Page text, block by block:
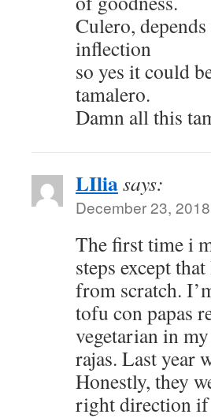
Culero,
inflection
so yes it could
tamalero.
Damn all this
LIliasays:
December 23,
The first time i
steps except
from scratch.
tofu con papas
vegetarian in
rajas. Last year
Honestly, they
right direction if